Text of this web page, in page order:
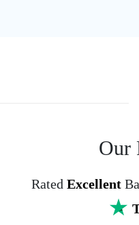
Our
Rated Excellent